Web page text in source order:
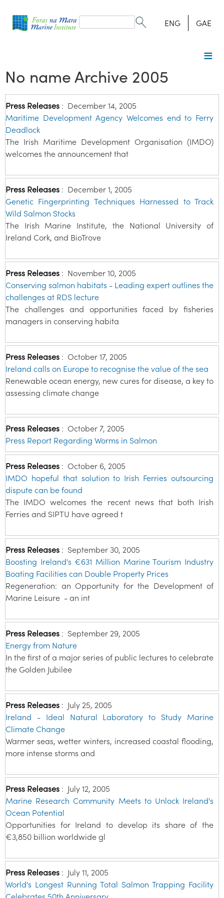
form
Search ENG GAE
No name Archive 2005
Press Releases : December 14, 2005
Maritime Development Agency Welcomes end to Ferry
Deadlock
The Irish Maritime Development Organisation (IMDO)
welcomes the announcement that
Press Releases : December 1, 2005
Genetic Fingerprinting Techniques Harnessed to Track
Wild Salmon Stocks
The Irish Marine Institute, the National University of
Ireland Cork, and BioTrove
Press Releases : November 10, 2005
Conserving salmon habitats - Leading expert outlines the
challenges at RDS lecture
The challenges and opportunities faced by fisheries
managers in conserving habita
Press Releases : October 17, 2005
Ireland calls on Europe to recognise the value of the sea
Renewable ocean energy, new cures for disease, a key to
assessing climate change
Press Releases : October 7, 2005
Press Report Regarding Worms in Salmon
Press Releases : October 6, 2005
IMDO hopeful that solution to Irish Ferries outsourcing
dispute can be found
The IMDO welcomes the recent news that both Irish
Ferries and SIPTU have agreed t
Press Releases : September 30, 2005
Boosting Ireland's €631 Million Marine Tourism Industry
Boating Facilities can Double Property Prices
Regeneration: an Opportunity for the Development of
Marine Leisure - an int
Press Releases : September 29, 2005
Energy from Nature
In the first of a major series of public lectures to celebrate
the Golden Jubilee
Press Releases : July 25, 2005
Ireland - Ideal Natural Laboratory to Study Marine
Climate Change
Warmer seas, wetter winters, increased coastal flooding,
more intense storms and
Press Releases : July 12, 2005
Marine Research Community Meets to Unlock Ireland's
Ocean Potential
Opportunities for Ireland to develop its share of the
€3,850 billion worldwide gl
Press Releases : July 11, 2005
World's Longest Running Total Salmon Trapping Facility